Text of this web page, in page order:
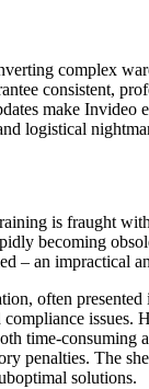
complex
consistent,
make Invideo
logistical
is fraught
becoming
– an impractical
often
issues.
time-
penalties. The
solutions.